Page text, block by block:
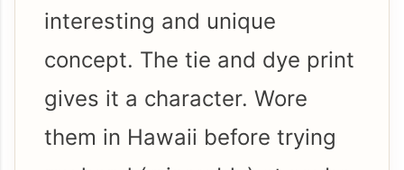
interesting and unique
concept. The tie and dye print
gives it a character. Wore
them in Hawaii before trying